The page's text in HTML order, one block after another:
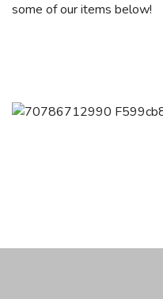
some of our items below!